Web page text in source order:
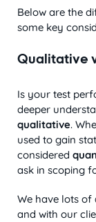
Below are the
some key
Qualitative
Is your test
deeper
qualitative.
used to gain
considered
ask in scoping
We have lots of
and with our